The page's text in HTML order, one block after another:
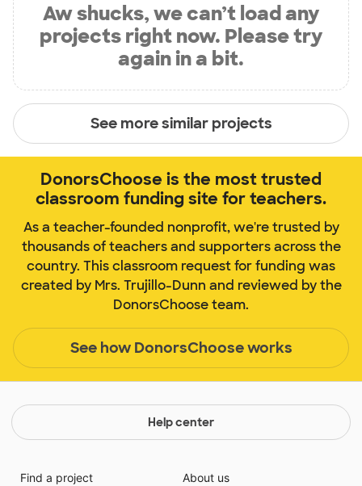
Aw shucks, we can’t load any
projects right now. Please try
again in a bit.
See more similar projects
DonorsChoose is the most trusted
classroom funding site for teachers.
As a teacher-founded nonprofit, we're trusted by
thousands of teachers and supporters across the
country. This classroom request for funding was
created by Mrs. Trujillo-Dunn and reviewed by the
DonorsChoose team.
See how DonorsChoose works
Help center
Find a project
About us